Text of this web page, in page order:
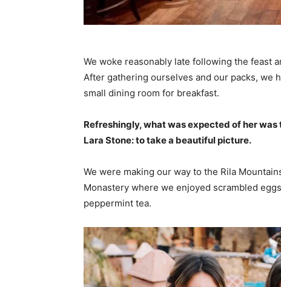
We woke reasonably late following the feast
After gathering ourselves and our packs, we
small dining room for breakfast.
Refreshingly, what was expected of her
Lara Stone: to take a beautiful picture.
We were making our way to the Rila
Monastery where we enjoyed scrambled
peppermint tea.